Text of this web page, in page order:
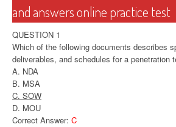
and answers online practice test
QUESTION 1
Which of the following documents describes
deliverables, and schedules for a penetration
A. NDA
B. MSA
C. SOW
D. MOU
Correct Answer: C